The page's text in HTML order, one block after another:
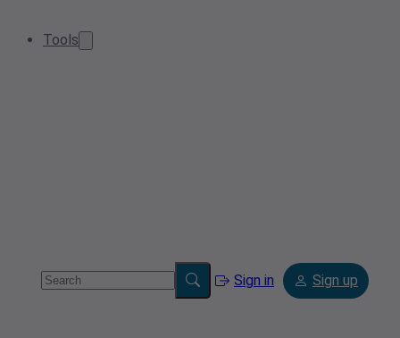
Tools
Sign in Sign up